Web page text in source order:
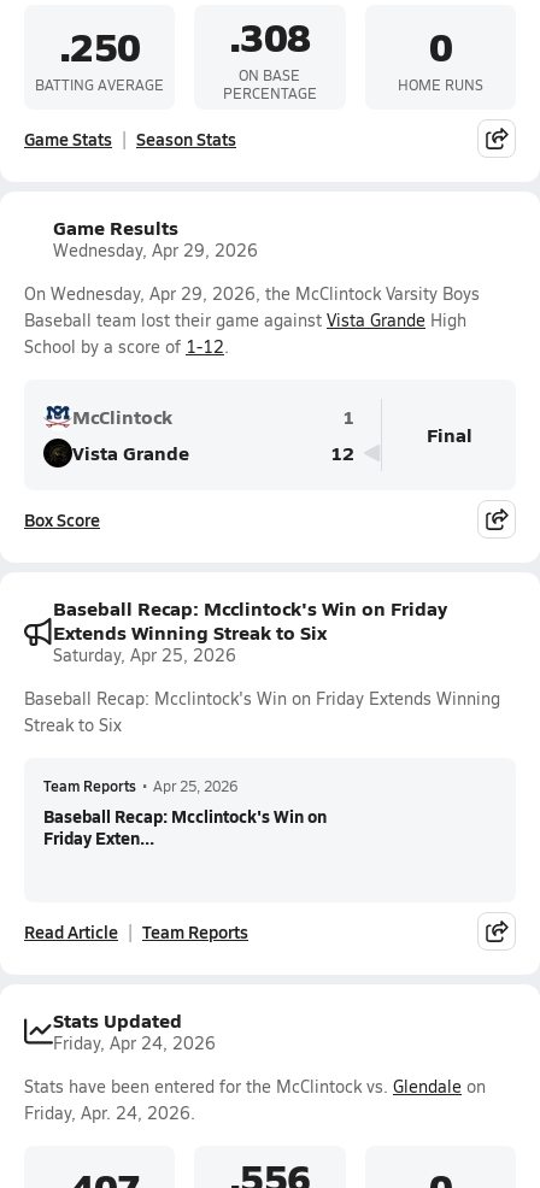
.250
BATTING AVERAGE
.308
ON BASE
PERCENTAGE
0
HOME RUNS
Game Stats Season Stats
Game Results
Wednesday, Apr 29, 2026
On Wednesday, Apr 29, 2026, the McClintock Varsity Boys
Baseball team lost their game against Vista Grande High
School by a score of 1-12.
McClintock
1
Vista Grande
12
Final
Box Score
Baseball Recap: Mcclintock's Win on Friday
Extends Winning Streak to Six
Saturday, Apr 25, 2026
Baseball Recap: Mcclintock's Win on Friday Extends Winning
Streak to Six
Team Reports • Apr 25, 2026
Baseball Recap: Mcclintock's Win on
Friday Exten...
Read Article Team Reports
Stats Updated
Friday, Apr 24, 2026
Stats have been entered for the McClintock vs. Glendale on
Friday, Apr. 24, 2026.